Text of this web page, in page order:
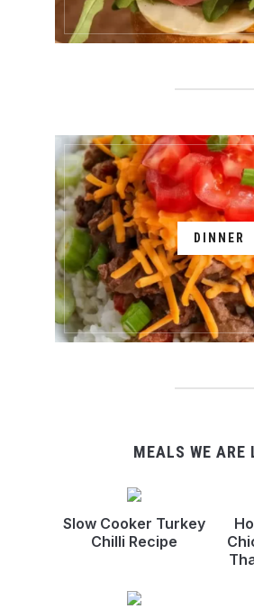
DINNER
MEALS WE ARE
Slow Cooker Turkey
Chilli Recipe